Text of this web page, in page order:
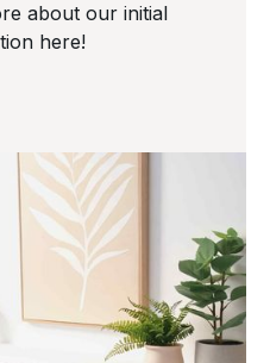
about our initial
here!